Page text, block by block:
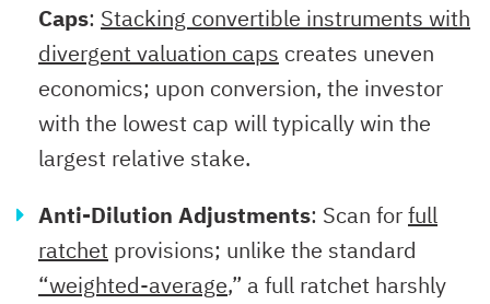
Caps: Stacking convertible instruments with
divergent valuation caps creates uneven
economics; upon conversion, the investor
with the lowest cap will typically win the
largest relative stake.
Anti-Dilution Adjustments: Scan forfull
ratchet provisions; unlike the standard
“weighted-average,” a full ratchet harshly